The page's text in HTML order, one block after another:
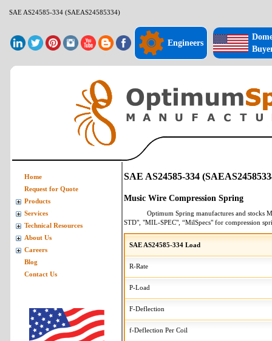
SAE AS24585-334 (SAEAS24585334)
Engineers
SAE AS24585-334
Music Wire Compression Spring
Optimum Spring manufactures and stocks
STD", "MIL-SPEC", “MilSpecs" for compression
SAE AS24585-334 Load
R-Rate
P-Load
F-Deflection
f-Deflection Per Coil
Home
Request for Quote
Products
Services
Technical Resources
About Us
Careers
Blog
Contact Us